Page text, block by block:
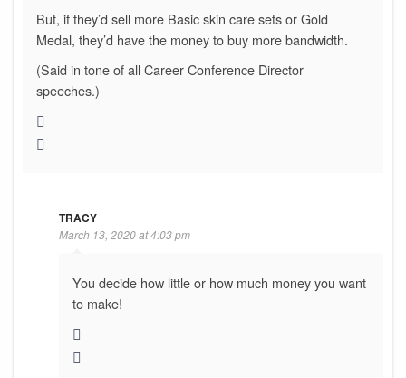
But, if they’d sell more Basic skin care sets or Gold
Medal, they’d have the money to buy more bandwidth.
(Said in tone of all Career Conference Director
speeches.)
TRACY
March 13, 2020 at 4:03 pm
You decide how little or how much money you want
to make!